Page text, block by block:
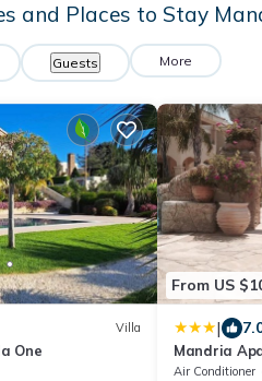
and Places to Stay
Guests More
Villa
One
From US
|
Mandria
Air Conditioner